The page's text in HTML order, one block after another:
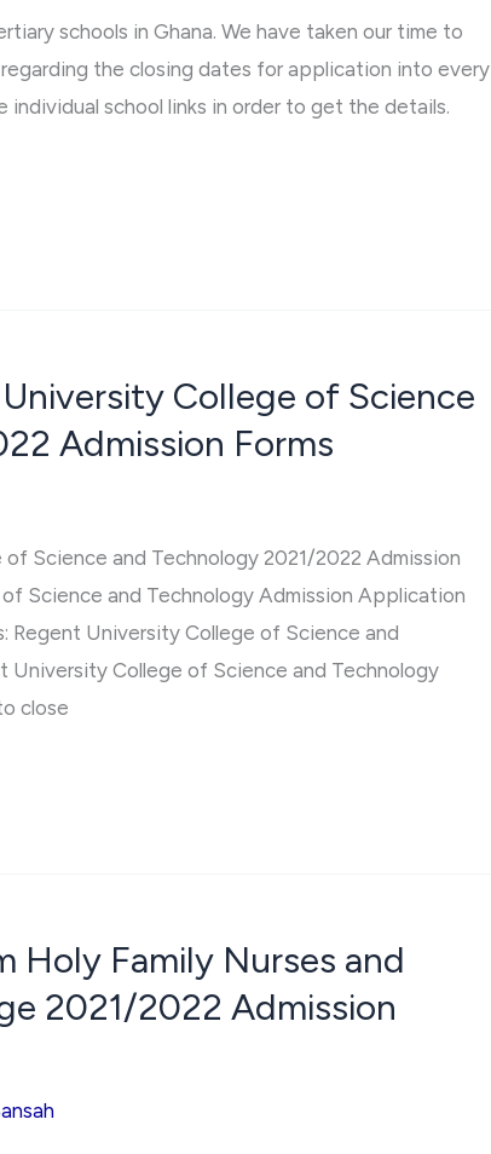
schools in Ghana. We have taken our time to
the closing dates for application into every
individual school links in order to get the details.
College of Science
Admission Forms
Science and Technology 2021/2022 Admission
Science and Technology Admission Application
Regent University College of Science and
University College of Science and Technology
close
Holy Family Nurses and
2021/2022 Admission